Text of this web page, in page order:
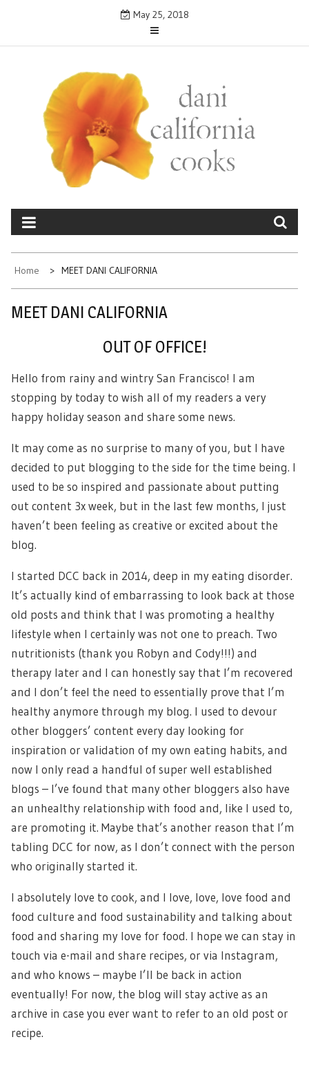
May 25, 2018
DANICALIFORNIA
Home MEET DANI CALIFORNIA
MEET DANI CALIFORNIA
OUT OF OFFICE!
Hello from rainy and wintry San Francisco! I am
stopping by today to wish all of my readers a very
happy holiday season and share some news.
It may come as no surprise to many of you, but I have
decided to put blogging to the side for the time being. I
used to be so inspired and passionate about putting
out content 3x week, but in the last few months, I just
haven’t been feeling as creative or excited about the
blog.
I started DCC back in 2014, deep in my eating disorder.
It’s actually kind of embarrassing to look back at those
old posts and think that I was promoting a healthy
lifestyle when I certainly was not one to preach. Two
nutritionists (thank you Robyn and Cody!!!) and
therapy later and I can honestly say that I’m recovered
and I don’t feel the need to essentially prove that I’m
healthy anymore through my blog. I used to devour
other bloggers’ content every day looking for
inspiration or validation of my own eating habits, and
now I only read a handful of super well established
blogs – I’ve found that many other bloggers also have
an unhealthy relationship with food and, like I used to,
are promoting it. Maybe that’s another reason that I’m
tabling DCC for now, as I don’t connect with the person
who originally started it.
I absolutely love to cook, and I love, love, love food and
food culture and food sustainability and talking about
food and sharing my love for food. I hope we can stay in
touch via e-mail and share recipes, or via Instagram,
and who knows – maybe I’ll be back in action
eventually! For now, the blog will stay active as an
archive in case you ever want to refer to an old post or
recipe.